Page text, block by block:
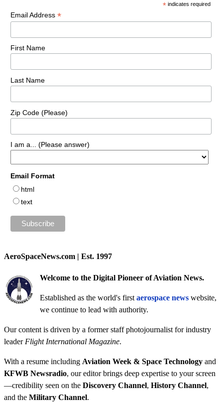
* indicates required
Email Address *
First Name
Last Name
Zip Code (Please)
I am a... (Please answer)
Email Format
html
text
AeroSpaceNews.com | Est. 1997
Welcome to the Digital Pioneer of Aviation News.
Established as the world's first aerospace news website,
we continue to lead with authority.
Our content is driven by a former staff photojournalist for industry
leader Flight International Magazine.
With a resume including Aviation Week & Space Technology and
KFWB Newsradio, our editor brings deep expertise to your screen
—credibility seen on the Discovery Channel, History Channel,
and the Military Channel.